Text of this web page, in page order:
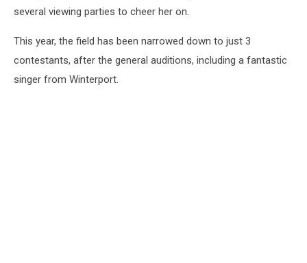
several viewing parties to cheer her on.
This year, the field has been narrowed down to just 3
contestants, after the general auditions, including a fantastic
singer from Winterport.